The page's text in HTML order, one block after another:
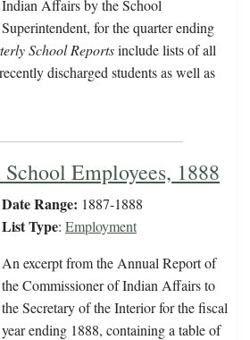
Indian Affairs by the School
Superintendent, for the quarter ending
School Reportsinclude lists of all
discharged students as well as
Employees, 1888
Date Range: 1887-1888
List Type: Employment
An excerpt from the Annual Report of
the Commissioner of Indian Affairs to
the Secretary of the Interior for the fiscal
year ending 1888, containing a table of